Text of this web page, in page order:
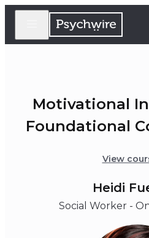
Motivational
Foundational
View
Heidi
Social Worker -